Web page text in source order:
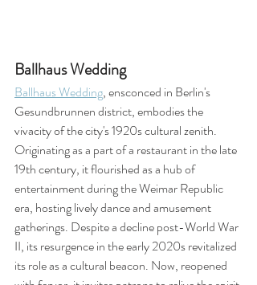
Ballhaus Wedding
Ballhaus Wedding, ensconced in Berlin's
Gesundbrunnen district, embodies the
vivacity of the city's 1920s cultural zenith.
Originating as a part of a restaurant in the late
19th century, it flourished as a hub of
entertainment during the Weimar Republic
era, hosting lively dance and amusement
gatherings. Despite a decline post-World War
II, its resurgence in the early 2020s revitalized
its role as a cultural beacon. Now, reopened